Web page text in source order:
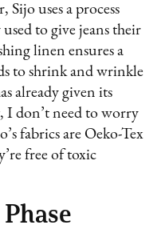
Sijo uses a process
to give jeans their
linen ensures a
to shrink and wrinkle
already given its
I don’t need to worry
fabrics are Oeko-Tex
free of toxic